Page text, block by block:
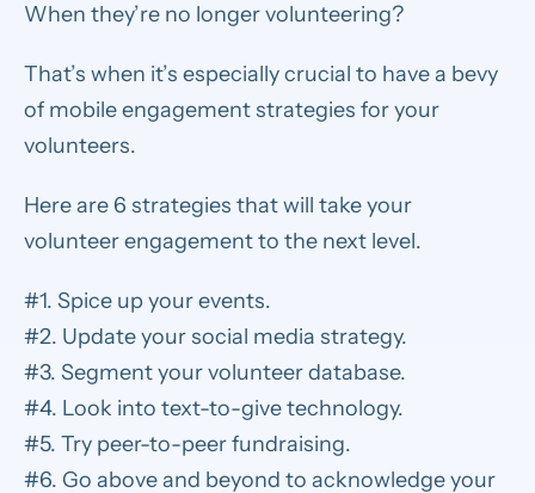
When they’re no longer volunteering?
That’s when it’s especially crucial to have a bevy
of mobile engagement strategies for your
volunteers.
Here are 6 strategies that will take your
volunteer engagement to the next level.
#1. Spice up your events.
#2. Update your social media strategy.
#3. Segment your volunteer database.
#4. Look into text-to-give technology.
#5. Try peer-to-peer fundraising.
#6. Go above and beyond to acknowledge your